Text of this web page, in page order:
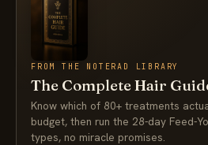
FROM THE NOTERAD LIBRARY
The Complete Hair
Know which of 80+ treatments
budget, then run the 28-day Feed-
types, no miracle promises.